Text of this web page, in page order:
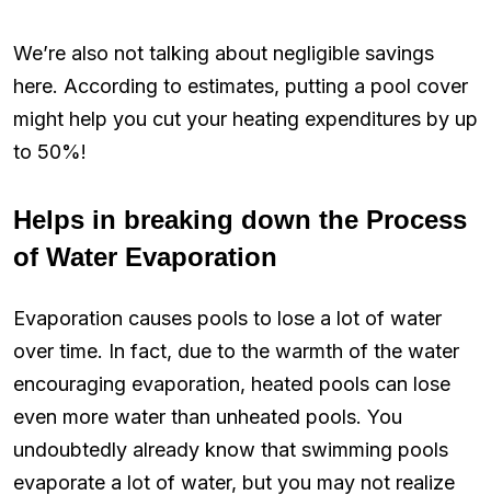
We’re also not talking about negligible savings
here. According to estimates, putting a pool cover
might help you cut your heating expenditures by up
to 50%!
Helps in breaking down the Process
of Water Evaporation
Evaporation causes pools to lose a lot of water
over time. In fact, due to the warmth of the water
encouraging evaporation, heated pools can lose
even more water than unheated pools. You
undoubtedly already know that swimming pools
evaporate a lot of water, but you may not realize